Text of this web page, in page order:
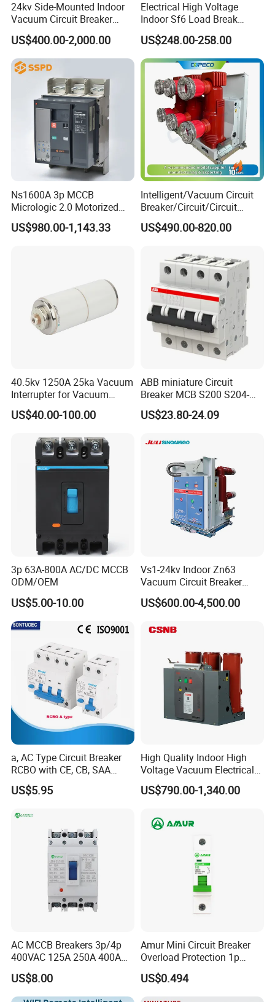
24kv Side-Mounted Indoor
Vacuum Circuit Breaker
630A 50Hz 20ka AC
US$400.00-2,000.00
Electrical High Voltage
Indoor Sf6 Load Break
Switch
US$248.00-258.00
Ns1600A 3p MCCB
Micrologic 2.0 Motorized
Electrically Operated
Molded Case Circuit Breaker
US$980.00-1,143.33
Intelligent/Vacuum Circuit
Breaker/Circuit/Circuit
Breaker
ELCB/Miniature/Electric
Position/Sf6 Circuit Breaker
US$490.00-820.00
40.5kv 1250A 25ka Vacuum
Interrupter for Vacuum
Circuit Breaker
US$40.00-100.00
ABB miniature Circuit
Breaker MCB S200 S204-
C0.5 C1 C2 C3 C4 C6 C8
C10 C13 C16 C20 C25 C32
oriqinal&New
US$23.80-24.09
3p 63A-800A AC/DC MCCB
ODM/OEM
US$5.00-10.00
Vs1-24kv Indoor Zn63
Vacuum Circuit Breaker
High Voltage Electric Vcb
Power Breakers
US$600.00-4,500.00
a, AC Type Circuit Breaker
RCBO with CE, CB, SAA
Certificate
US$5.95
High Quality Indoor High
Voltage Vacuum Electrical
Circuit Breaker Vacuum
Circuit Breaker
US$790.00-1,340.00
AC MCCB Breakers 3p/4p
400VAC 125A 250A 400A
630A 800A Moulded
Molded Case Circuit Breaker
Electrical Electric Circuit
US$8.00
Amur Mini Circuit Breaker
Overload Protection 1p
Electric MCB AC 230V
US$0.494